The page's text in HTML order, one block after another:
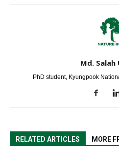
Md. Salah
PhD student, Kyungpook
RELATED ARTICLES MORE